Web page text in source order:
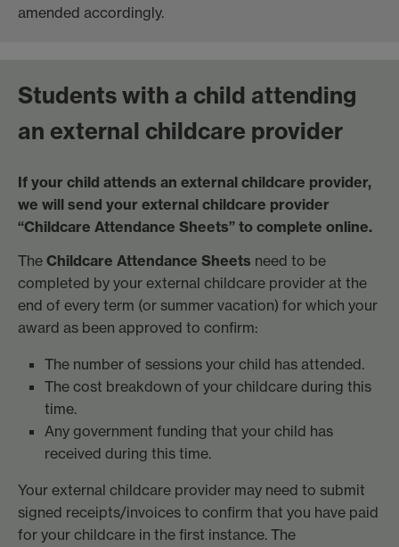
amended accordingly.
Students with a child attending
an external childcare provider
If your child attends an external childcare provider,
we will send your external childcare provider
“Childcare Attendance Sheets” to complete online.
The Childcare Attendance Sheets need to be
completed by your external childcare provider at the
end of every term (or summer vacation) for which your
award as been approved to confirm:
The number of sessions your child has attended.
The cost breakdown of your childcare during this
time.
Any government funding that your child has
received during this time.
Your external childcare provider may need to submit
signed receipts/invoices to confirm that you have paid
for your childcare in the first instance. The